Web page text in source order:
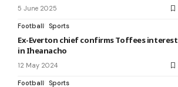
5 June 2025
Football Sports
Ex-Everton chief confirms Toffees interest
in Iheanacho
12 May 2024
Football Sports